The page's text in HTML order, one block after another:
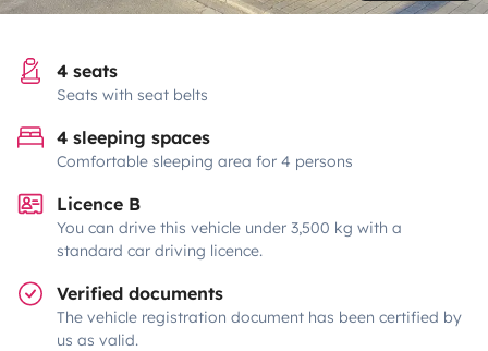
4 seats
Seats with seat belts
4 sleeping spaces
Comfortable sleeping area for 4 persons
Licence B
You can drive this vehicle under 3,500 kg with a
standard car driving licence.
Verified documents
The vehicle registration document has been certified by
us as valid.